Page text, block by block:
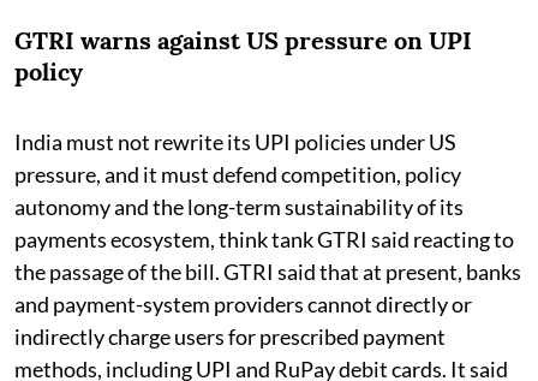
GTRI warns against US pressure on UPI
policy
India must not rewrite its UPI policies under US
pressure, and it must defend competition, policy
autonomy and the long-term sustainability of its
payments ecosystem, think tank GTRI said reacting to
the passage of the bill. GTRI said that at present, banks
and payment-system providers cannot directly or
indirectly charge users for prescribed payment
methods, including UPI and RuPay debit cards. It said